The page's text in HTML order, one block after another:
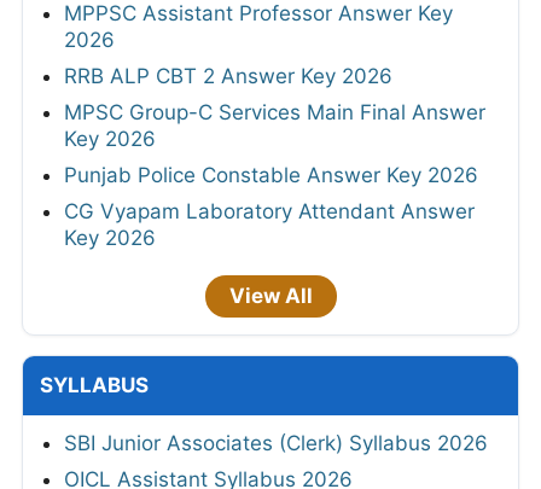
MPPSC Assistant Professor Answer Key
2026
RRB ALP CBT 2 Answer Key 2026
MPSC Group-C Services Main Final Answer
Key 2026
Punjab Police Constable Answer Key 2026
CG Vyapam Laboratory Attendant Answer
Key 2026
View All
SYLLABUS
SBI Junior Associates (Clerk) Syllabus 2026
OICL Assistant Syllabus 2026